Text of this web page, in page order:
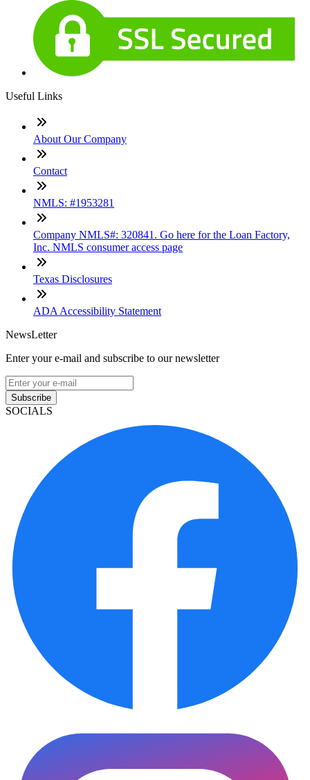
Useful Links
About Our Company
Contact
NMLS: #1953281
Company NMLS#: 320841. Go here for the Loan Factory,
Inc. NMLS consumer access page
Texas Disclosures
ADA Accessibility Statement
NewsLetter
Enter your e-mail and subscribe to our newsletter
Subscribe
SOCIALS